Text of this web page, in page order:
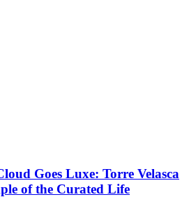
Goes Luxe: Torre Velasca
of the Curated Life